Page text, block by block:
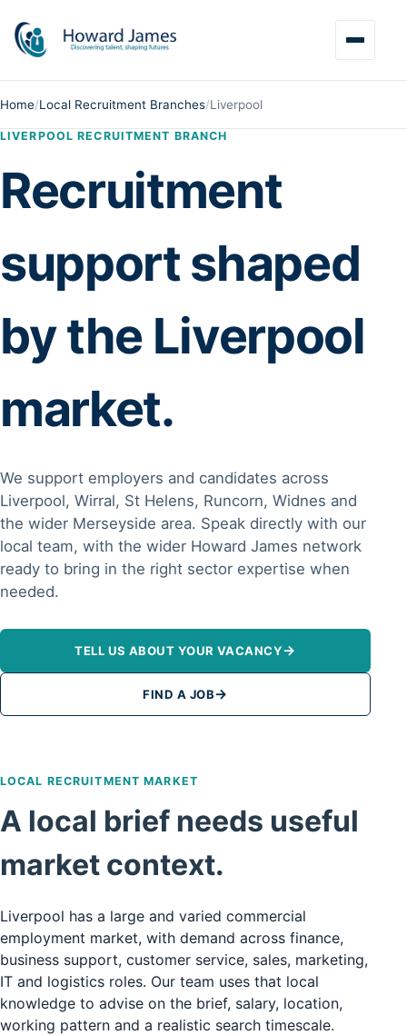
Home/Local Recruitment Branches/Liverpool
LIVERPOOL RECRUITMENT BRANCH
Recruitment
support shaped
by the Liverpool
market.
We support employers and candidates across
Liverpool, Wirral, St Helens, Runcorn, Widnes and
the wider Merseyside area. Speak directly with our
local team, with the wider Howard James network
ready to bring in the right sector expertise when
needed.
TELL US ABOUT YOUR VACANCY→
FIND A JOB→
LOCAL RECRUITMENT MARKET
A local brief needs useful
market context.
Liverpool has a large and varied commercial
employment market, with demand across finance,
business support, customer service, sales, marketing,
IT and logistics roles. Our team uses that local
knowledge to advise on the brief, salary, location,
working pattern and a realistic search timescale.